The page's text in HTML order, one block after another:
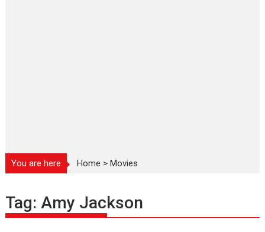
You are here Home >Movies
Tag: Amy Jackson